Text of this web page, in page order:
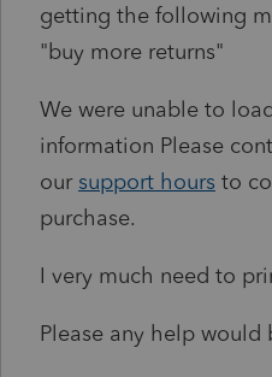
getting the following
"buy more returns"
We were unable to
information Please
our support hours to
purchase.
I very much need to
Please any help would